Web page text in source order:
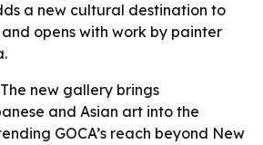
a new cultural destination to
opens with work by painter
new gallery brings
and Asian art into the
GOCA’s reach beyond New